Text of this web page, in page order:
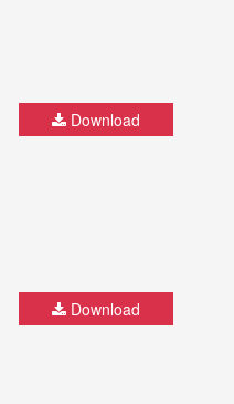
Download
Download